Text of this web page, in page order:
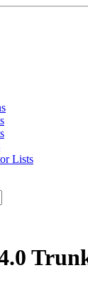
Lists